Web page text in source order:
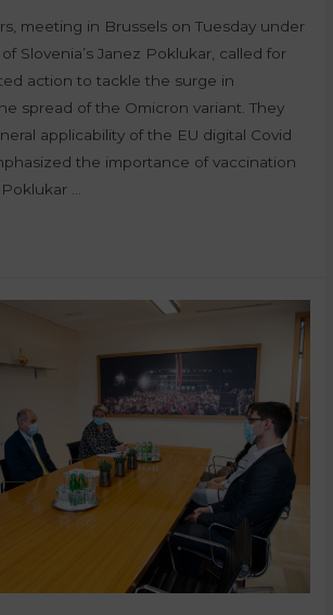
meeting in Brussels on Tuesday under
Slovenia’s Janez Poklukar, called for
action to tackle the surge in
spread of the Omicron variant. They
applicability of the EU digital Covid
the importance of vaccination
…